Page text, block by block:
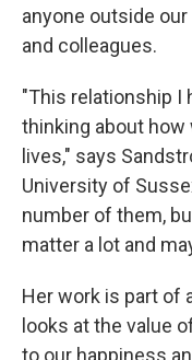
anyone outside
and colleagues.
"This relationship I
thinking about how
lives," says
University of
number of them,
matter a lot and
Her work is part of
looks at the value
to our happiness